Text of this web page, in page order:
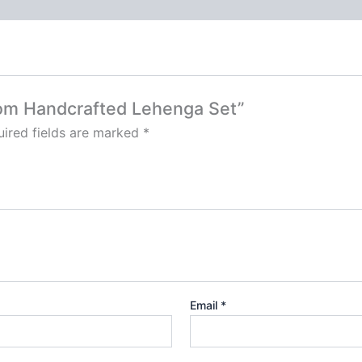
Handcrafted Lehenga Set”
fields are marked *
Email *